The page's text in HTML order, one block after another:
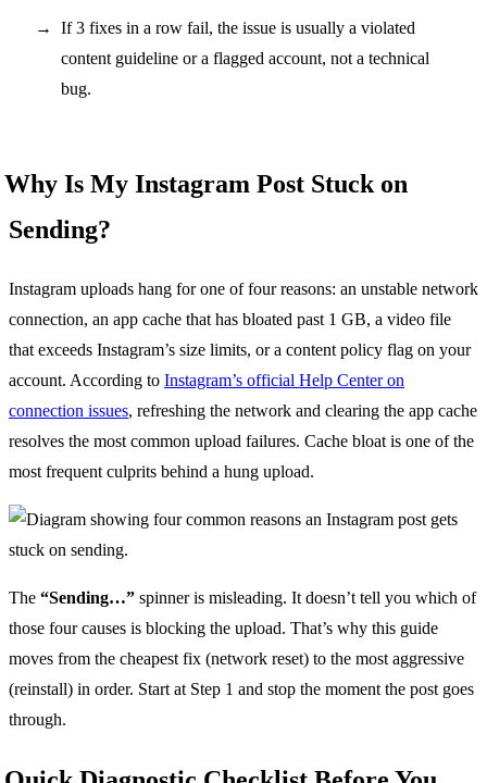
If 3 fixes in a row fail, the issue is usually a violated
content guideline or a flagged account, not a technical
bug.
Why Is My Instagram Post Stuck on
Sending?
Instagram uploads hang for one of four reasons: an unstable network
connection, an app cache that has bloated past 1 GB, a video file
that exceeds Instagram’s size limits, or a content policy flag on your
account. According to Instagram’s official Help Center on
connection issues, refreshing the network and clearing the app cache
resolves the most common upload failures. Cache bloat is one of the
most frequent culprits behind a hung upload.
The “Sending…” spinner is misleading. It doesn’t tell you which of
those four causes is blocking the upload. That’s why this guide
moves from the cheapest fix (network reset) to the most aggressive
(reinstall) in order. Start at Step 1 and stop the moment the post goes
through.